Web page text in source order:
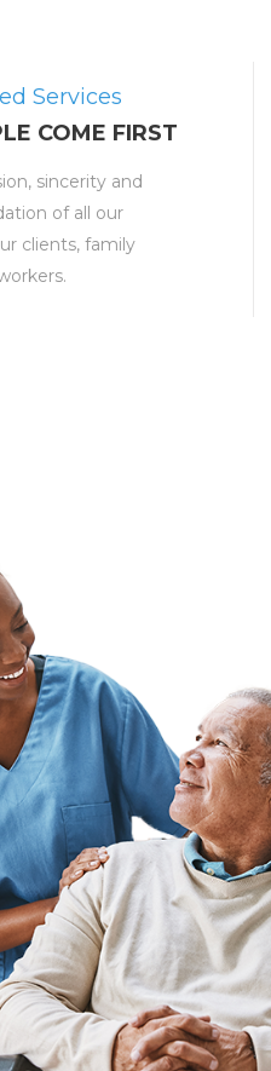
Services
COME FIRST
sincerity and
of all our
clients, family